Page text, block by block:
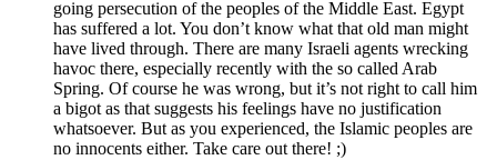
going persecution of the peoples of the Middle East. Egypt
has suffered a lot. You don’t know what that old man might
have lived through. There are many Israeli agents wrecking
havoc there, especially recently with the so called Arab
Spring. Of course he was wrong, but it’s not right to call him
a bigot as that suggests his feelings have no justification
whatsoever. But as you experienced, the Islamic peoples are
no innocents either. Take care out there! ;)